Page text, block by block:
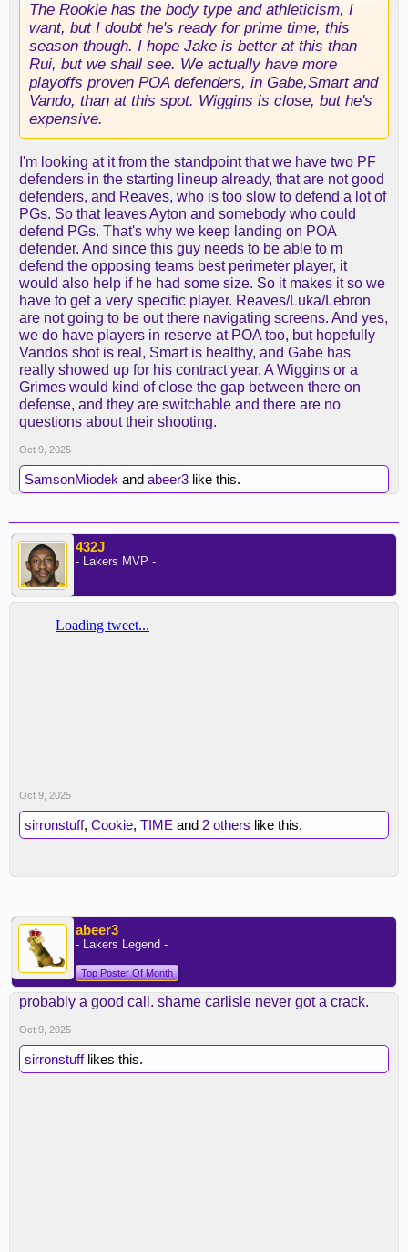
The Rookie has the body type and athleticism, I
want, but I doubt he's ready for prime time, this
season though. I hope Jake is better at this than
Rui, but we shall see. We actually have more
playoffs proven POA defenders, in Gabe,Smart and
Vando, than at this spot. Wiggins is close, but he's
expensive.
I'm looking at it from the standpoint that we have two PF
defenders in the starting lineup already, that are not good
defenders, and Reaves, who is too slow to defend a lot of
PGs. So that leaves Ayton and somebody who could
defend PGs. That's why we keep landing on POA
defender. And since this guy needs to be able to m
defend the opposing teams best perimeter player, it
would also help if he had some size. So it makes it so we
have to get a very specific player. Reaves/Luka/Lebron
are not going to be out there navigating screens. And yes,
we do have players in reserve at POA too, but hopefully
Vandos shot is real, Smart is healthy, and Gabe has
really showed up for his contract year. A Wiggins or a
Grimes would kind of close the gap between there on
defense, and they are switchable and there are no
questions about their shooting.
Oct 9, 2025
SamsonMiodek and abeer3 like this.
432J
- Lakers MVP -
Oct 9, 2025
sirronstuff, Cookie, TIME and 2 others like this.
abeer3
- Lakers Legend -
Top Poster Of Month
probably a good call. shame carlisle never got a crack.
Oct 9, 2025
sirronstufflikes this.